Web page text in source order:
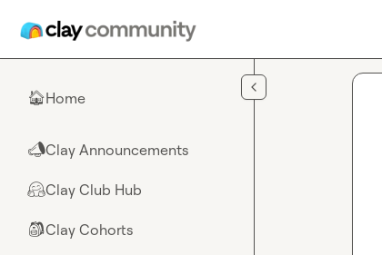
🏠Home
📣Clay Announcements
🤗Clay Club Hub
🎒Clay Cohorts